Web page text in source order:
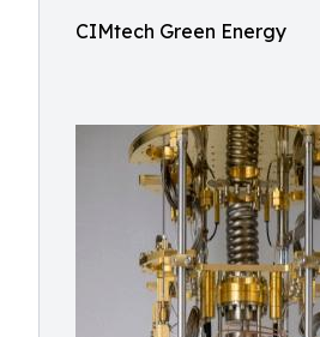
CIMtech Green Energy